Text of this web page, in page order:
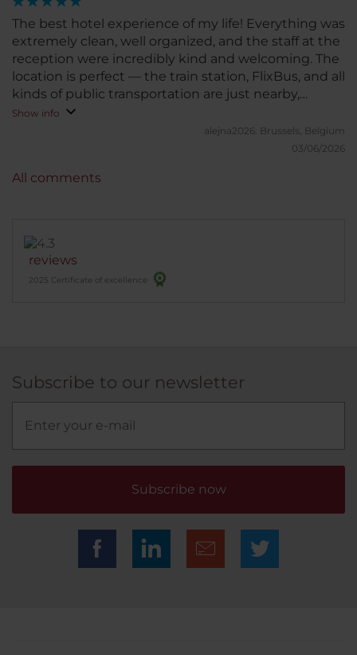
The best hotel experience of my life! Everything was
extremely clean, well organized, and the staff at the
reception were incredibly kind and welcoming. The
location is perfect — the train station, FlixBus, and all
kinds of public transportation are just nearby,
making it very convenient. I can’t wait to stay at this
hotel again! Unfortunately, I didn’t have the chance
to try the breakfast, so I can’t comment on that. But
won’t regret booking your stay here!
Show info
alejna2026. Brussels, Belgium
03/06/2026
reviews
2025 Certificate of excellence
All comments
Subscribe to our newsletter
Subscribe now